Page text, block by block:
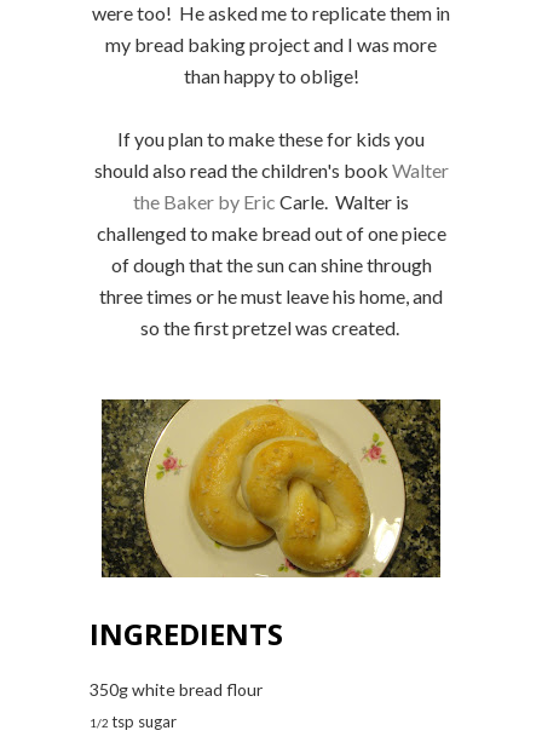
were too! He asked me to replicate them in
my bread baking project and I was more
than happy to oblige!
If you plan to make these for kids you
should also read the children's book Walter
the Baker by Eric Carle. Walter is
challenged to make bread out of one piece
of dough that the sun can shine through
three times or he must leave his home, and
so the first pretzel was created.
INGREDIENTS
350g white bread flour
1/2 tsp sugar